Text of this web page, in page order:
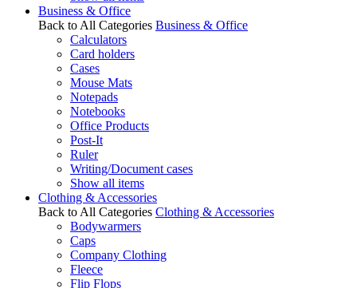
Business & Office
Back to All Categories Business & Office
Calculators
Card holders
Cases
Mouse Mats
Notepads
Notebooks
Office Products
Post-It
Ruler
Writing/Document cases
Show all items
Clothing & Accessories
Back to All Categories Clothing & Accessories
Bodywarmers
Caps
Company Clothing
Fleece
Flip Flops